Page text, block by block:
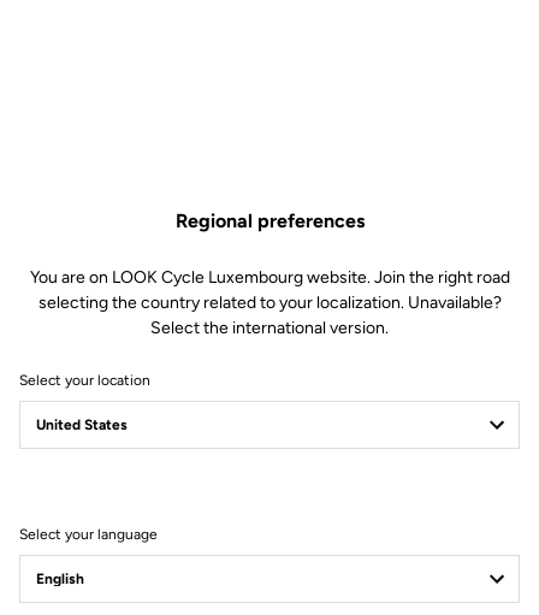
Regional preferences
You are on LOOK Cycle Luxembourg website. Join the right road
selecting the country related to your localization. Unavailable?
Select the international version.
Select your location
Select your language